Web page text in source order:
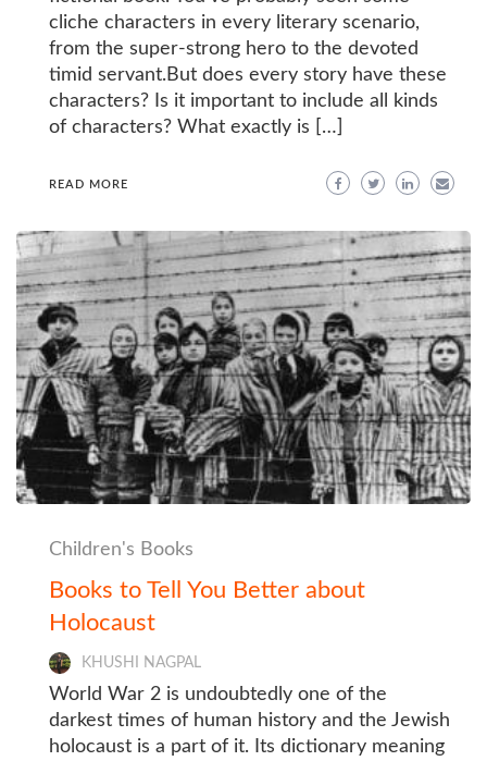
cliche characters in every literary scenario,
from the super-strong hero to the devoted
timid servant.But does every story have these
characters? Is it important to include all kinds
of characters? What exactly is […]
READ MORE
Children's Books
Books to Tell You Better about
Holocaust
KHUSHI NAGPAL
World War 2 is undoubtedly one of the
darkest times of human history and the Jewish
holocaust is a part of it. Its dictionary meaning